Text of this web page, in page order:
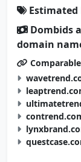
Estimated
Dombids
domain